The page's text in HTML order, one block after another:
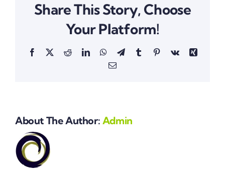
Share This Story, Choose
Your Platform!
Facebook RedditLinkedInWhatsApp
TelegramTumblrPinterestVk
Xing
Email
About The Author: Admin